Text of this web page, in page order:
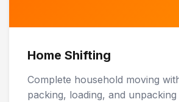
Home Shifting
Complete household moving
packing, loading, and unpacking